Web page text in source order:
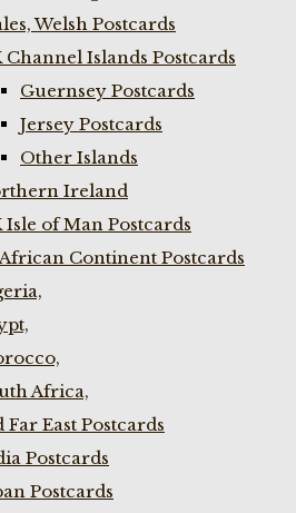
Welsh Postcards
Channel Islands Postcards
Guernsey Postcards
Jersey Postcards
Other Islands
Ireland
Isle of Man Postcards
Continent Postcards
Africa,
Far East Postcards
Postcards
Postcards